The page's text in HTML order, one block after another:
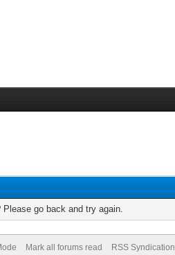
go back and try again.
Mark all forums read RSS Syndication